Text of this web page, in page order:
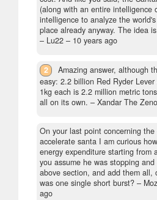
(along with an entire intelligence
intelligence to analyze the
place already anyway. The idea
– Lu22 – 10 years ago
2
Amazing answer, although
easy: 2.2 billion Red Ryder
1kg each is 2.2 million metric
all on its own. – Xandar The
On your last point concerning
accelerate santa I am curious
energy expenditure starting from
you assume he was stopping
above section, and add them all,
was one single short burst? –
ago